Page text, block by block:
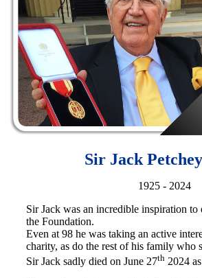
Sir Jack
1925 - 2024
Sir Jack was an incredible inspiration
the Foundation.
Even at 98 he was taking an active
charity, as do the rest of his family who
Sir Jack sadly died on June 27th 2024